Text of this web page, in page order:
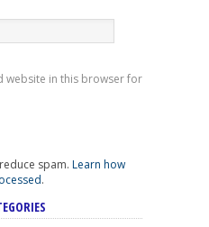
website in this browser for
spam. Learn how
.